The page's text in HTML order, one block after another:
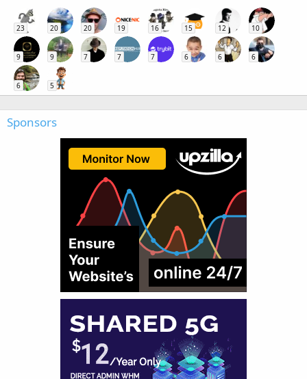
23 20 20 19 16 15 12 10
9 9 7 7 7 6 6 6
6 5
Sponsors